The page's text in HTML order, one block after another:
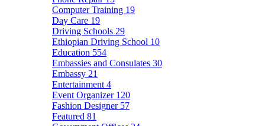
Computer Training 19
Day Care 19
Driving Schools 29
Ethiopian Driving School 10
Education 554
Embassies and Consulates 30
Embassy 21
Entertainment 4
Event Organizer 120
Fashion Designer 57
Featured 81